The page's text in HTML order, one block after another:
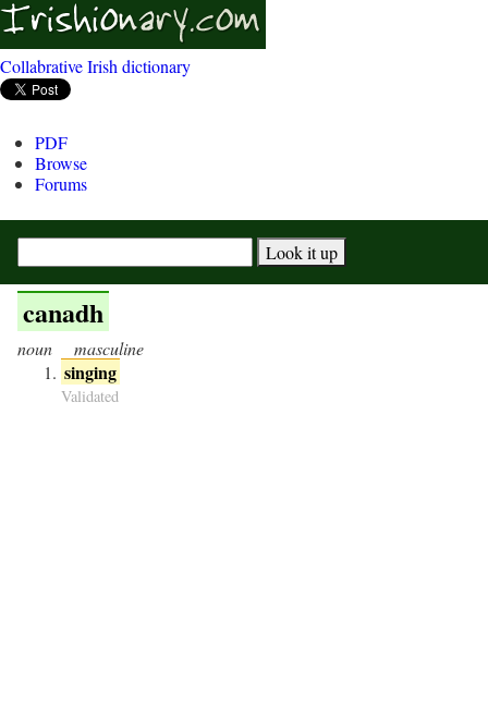
Collabrative Irish dictionary
PDF
Browse
Forums
canadh
noun masculine
singing
Validated